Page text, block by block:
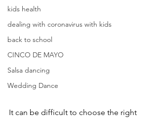
kids health
dealing with coronavirus with kids
back to school
CINCO DE MAYO
Salsa dancing
Wedding Dance
It can be difficult to choose the right